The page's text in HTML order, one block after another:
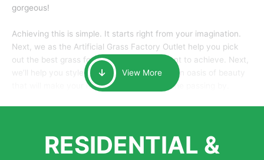
gorgeous!
Achieving this is simple. It starts right from your imagination.
Next, we as the Artificial Grass Factory Outlet help you pick
out the best grass for the look that you want to achieve. Next,
we’ll help you style it and tailor it to create an oasis of beauty
that will make your home the envy of anyone passing by.
largest distributors of artificial grass and related material. Our
growth is due to the quality of products and services that we
View More
RESIDENTIAL &